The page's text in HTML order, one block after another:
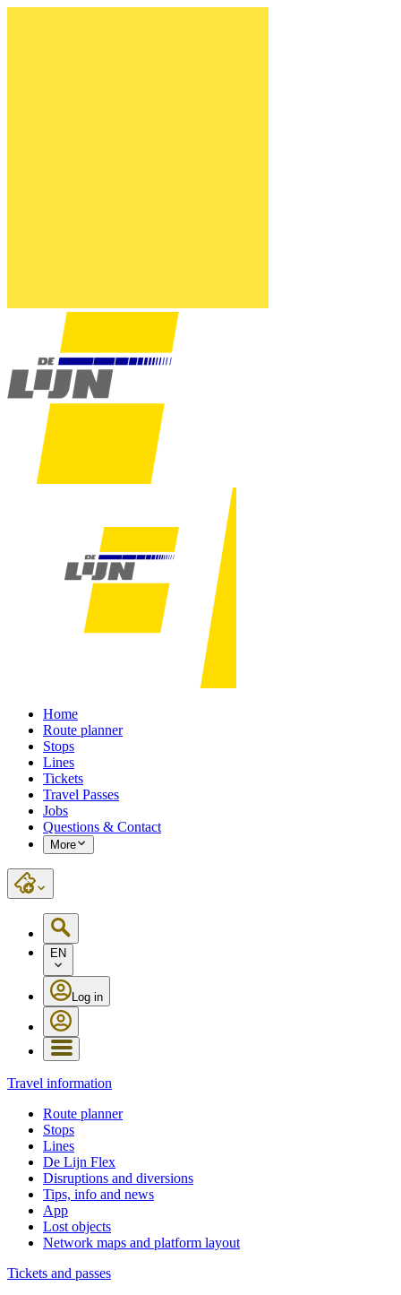
Home
Route planner
Stops
Lines
Tickets
Travel Passes
Jobs
Questions & Contact
More
EN
Log in
Travel information
Route planner
Stops
Lines
De Lijn Flex
Disruptions and diversions
Tips, info and news
App
Lost objects
Network maps and platform layout
Tickets and passes